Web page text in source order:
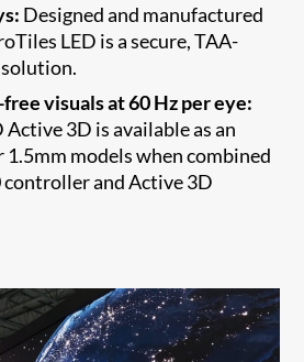
Designed and manufactured
LED is a secure, TAA-
visuals at 60 Hz per eye:
3D is available as an
models when combined
and Active 3D